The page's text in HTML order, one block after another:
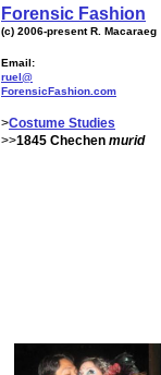
Forensic Fashion
(c) 2006-present R. Macaraeg
Email:
ruel@
ForensicFashion.com
>Costume Studies
>>1845 Chechen murid